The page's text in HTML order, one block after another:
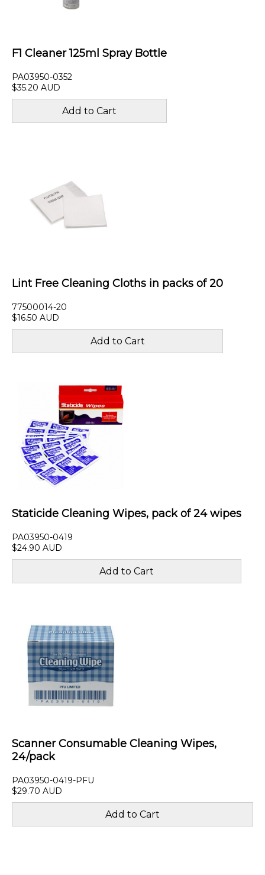
F1 Cleaner 125ml Spray Bottle
PA03950-0352
$35.20 AUD
Lint Free Cleaning Cloths in packs of 20
77500014-20
$16.50 AUD
Staticide Cleaning Wipes, pack of 24 wipes
PA03950-0419
$24.90 AUD
Scanner Consumable Cleaning Wipes,
24/pack
PA03950-0419-PFU
$29.70 AUD